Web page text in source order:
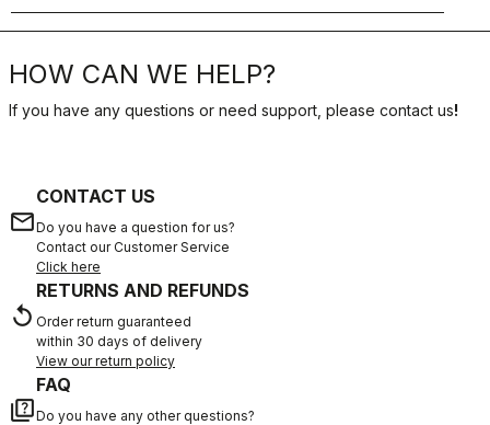
HOW CAN WE HELP?
If you have any questions or need support, please contact us!
email
CONTACT US
Do you have a question for us?
Contact our Customer Service
Click here
replay
RETURNS AND REFUNDS
Order return guaranteed
within 30 days of delivery
View our return policy
quiz
FAQ
Do you have any other questions?